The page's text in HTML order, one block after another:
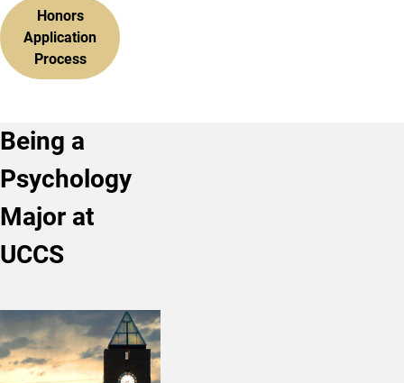
Honors
Application
Process
Being a
Psychology
Major at
UCCS